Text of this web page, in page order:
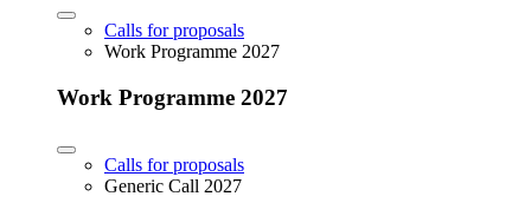
Calls for proposals
Work Programme 2027
Work Programme 2027
Calls for proposals
Generic Call 2027